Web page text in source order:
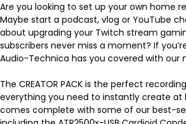
Are you looking to set up your own home
Maybe start a podcast, vlog or YouTube
about upgrading your Twitch stream
subscribers never miss a moment? If
Audio-Technica has you covered with our
The CREATOR PACK is the perfect
everything you need to instantly create at
comes complete with some of our best-